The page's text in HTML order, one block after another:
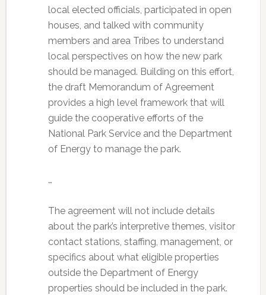
local elected officials, participated in open
houses, and talked with community
members and area Tribes to understand
local perspectives on how the new park
should be managed. Building on this effort,
the draft Memorandum of Agreement
provides a high level framework that will
guide the cooperative efforts of the
National Park Service and the Department
of Energy to manage the park.
…
The agreement will not include details
about the park’s interpretive themes, visitor
contact stations, staffing, management, or
specifics about what eligible properties
outside the Department of Energy
properties should be included in the park.